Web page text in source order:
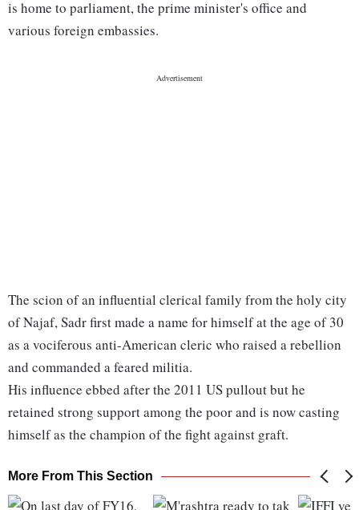
is home to parliament, the prime minister's office and
various foreign embassies.
The scion of an influential clerical family from the holy city
of Najaf, Sadr first made a name for himself at the age of 30
as a vociferous anti-American cleric who raised a rebellion
and commanded a feared militia.
His influence ebbed after the 2011 US pullout but he
retained strong support among the poor and is now casting
himself as the champion of the fight against graft.
More From This Section